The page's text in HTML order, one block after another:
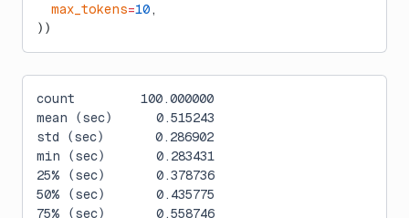
  max_tokens
=10 ,
))
count         100.000000
mean (sec)      0.515243
std (sec)       0.286902
min (sec)       0.283431
25% (sec)       0.378736
50% (sec)       0.435775
75% (sec)       0.558746